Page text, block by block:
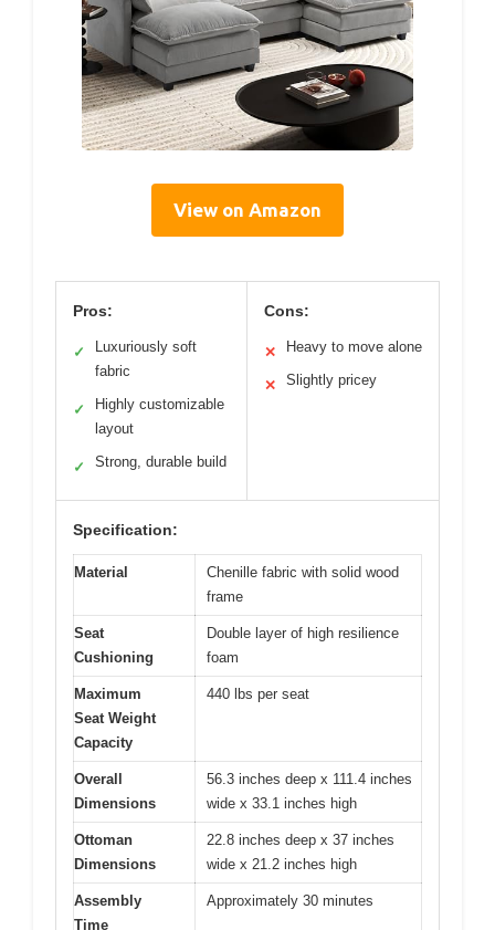
View on Amazon
Pros:
✓
Luxuriously soft
fabric
✓
Highly customizable
layout
✓ Strong, durable build
Cons:
✕ Heavy to move alone
✕ Slightly pricey
Specification:
Material
Chenille fabric with solid wood
frame
Seat
Cushioning
Double layer of high resilience
foam
Maximum
Seat Weight
Capacity
440 lbs per seat
Overall
Dimensions
56.3 inches deep x 111.4 inches
wide x 33.1 inches high
Ottoman
Dimensions
22.8 inches deep x 37 inches
wide x 21.2 inches high
Assembly
Time
Approximately 30 minutes